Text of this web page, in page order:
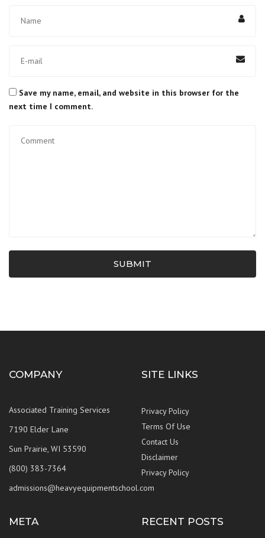
Save my name, email, and website in this browser for the
next time I comment.
SUBMIT
COMPANY
Associated Training Services
7190 Elder Lane
Sun Prairie, WI 53590
(800) 383-7364
admissions@heavyequipmentschool.com
SITE LINKS
Privacy Policy
Terms Of Use
Contact Us
Disclaimer
Privacy Policy
META RECENT POSTS